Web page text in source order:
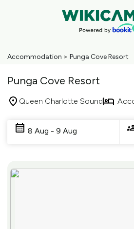
Accommodation > Punga Cove Resort
Punga Cove Resort
Queen Charlotte Sound
8 Aug - 9 Aug
Results